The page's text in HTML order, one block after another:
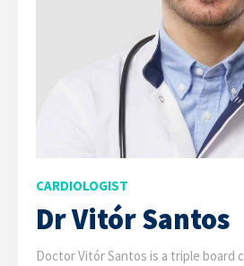
CARDIOLOGIST
Dr Vitór Santos
Doctor Vitór Santos is a triple board